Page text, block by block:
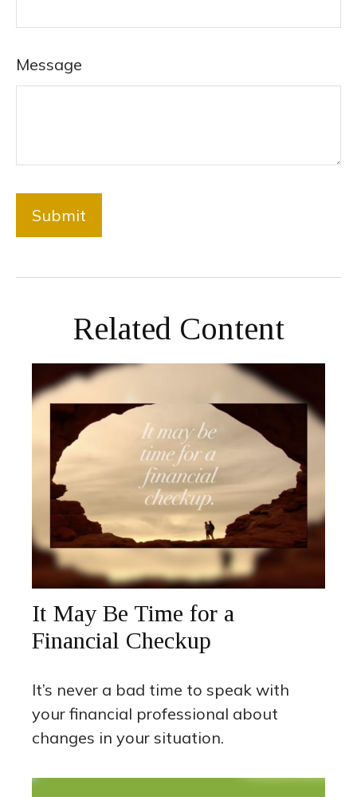
Message
Related Content
It May Be Time for a
Financial Checkup
It’s never a bad time to speak with
your financial professional about
changes in your situation.